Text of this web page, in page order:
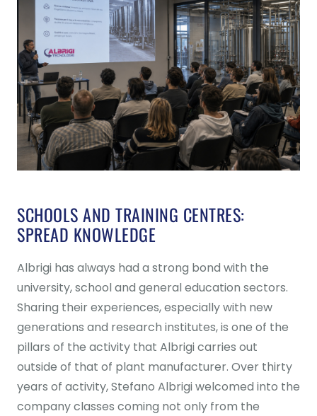
SCHOOLS AND TRAINING CENTRES:
SPREAD KNOWLEDGE
Albrigi has always had a strong bond with the
university, school and general education sectors.
Sharing their experiences, especially with new
generations and research institutes, is one of the
pillars of the activity that Albrigi carries out
outside of that of plant manufacturer. Over thirty
years of activity, Stefano Albrigi welcomed into the
company classes coming not only from the